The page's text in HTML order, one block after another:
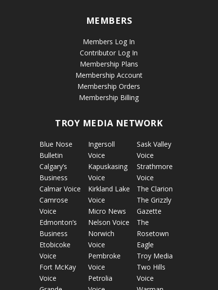
MEMBERS
Members Log In
Contributor Log In
Membership Plans
Membership Account
Membership Orders
Membership Billing
TROY MEDIA NETWORK
Blue Nose
Bulletin
Calgary’s
Business
Calmar Voice
Camrose
Voice
Edmonton’s
Business
Etobicoke
Voice
Fort McKay
Voice
Ingersoll
Voice
Kapuskasing
Voice
Kirkland Lake
Voice
Micro News
Nelson Voice
Norwich
Voice
Pembroke
Voice
Petrolia
Sask Valley
Voice
Strathmore
Voice
The Clarion
The Grizzly
Gazette
The
Rosetown
Eagle
Troy Media
Two Hills
Voice